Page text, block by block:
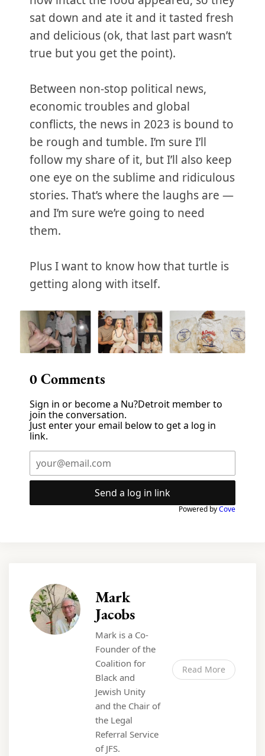
sat down and ate it and it tasted fresh
and delicious (ok, that last part wasn’t
true but you get the point).
Between non-stop political news,
economic troubles and global
conflicts, the news in 2023 is bound to
be rough and tumble. I’m sure I’ll
follow my share of it, but I’ll also keep
one eye on the sublime and ridiculous
stories. That’s where the laughs are —
and I’m sure we’re going to need
them.
Plus I want to know how that turtle is
getting along with itself.
0Comments
Sign in or become a Nu?Detroit member to
join the conversation.
Just enter your email below to get a log in
link.
Send a log in link
Powered byCove
Mark
Jacobs
Mark is a Co-
Founder of the
Coalition for
Black and
Jewish Unity
and the Chair of
the Legal
Referral Service
of JFS.
Read More